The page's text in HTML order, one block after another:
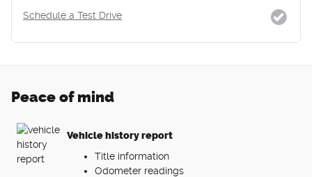
Schedule a Test Drive
Peace of mind
Vehicle history report
Title information
Odometer readings